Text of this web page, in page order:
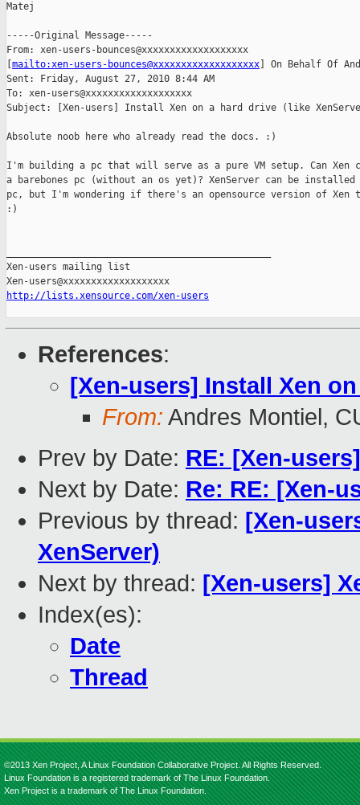
Matej
-----Original Message-----
From: xen-users-bounces@xxxxxxxxxxxxxxxxxxx
mailto:xen-users-bounces@xxxxxxxxxxxxxxxxxxx ] On Behalf Of
Sent: Friday, August 27, 2010 8:44 AM
To: xen-users@xxxxxxxxxxxxxxxxxxx
Subject: [Xen-users] Install Xen on a hard drive (like
Absolute noob here who already read the docs. :)
I'm building a pc that will serve as a pure VM setup. Can
a barebones pc (without an os yet)? XenServer can be installed
pc, but I'm wondering if there's an opensource version of
:)
Xen-users mailing list
http://lists.xensource.com/xen-users
References:
[Xen-users] Install Xen
From: Andres Montiel,
Prev by Date: RE: [Xen-
Next by Date: Re: RE: [Xen-
Previous by thread: [Xen-
XenServer)
Next by thread: [Xen-users]
Index(es):
Date
Thread
©2013 Xen Project, A Linux Foundation Collaborative Project. All Rights Reserved.
Linux Foundation is a registered trademark of The Linux Foundation.
Xen Project is a trademark of The Linux Foundation.